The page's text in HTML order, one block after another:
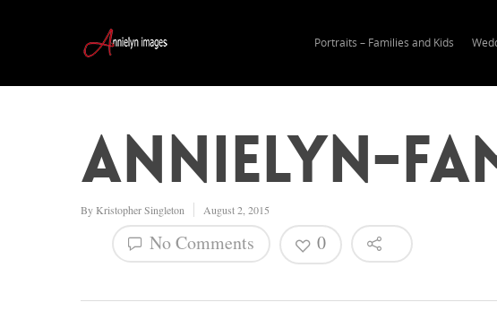
Portraits – Families and Kids
annielyn-
By Kristopher Singleton August 2, 2015
No Comments 0